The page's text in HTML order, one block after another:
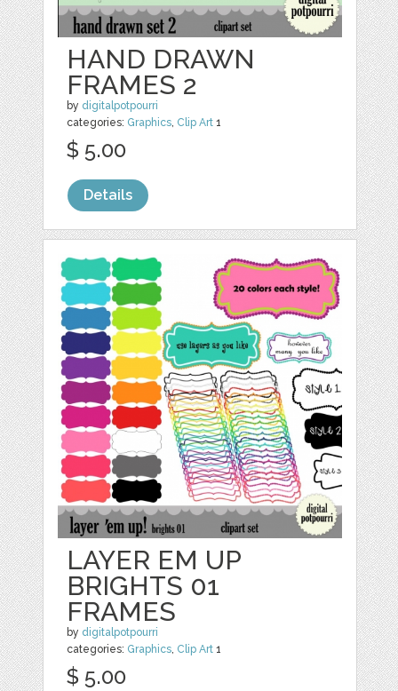
HAND DRAWN
FRAMES 2
by digitalpotpourri
categories: Graphics, Clip Art 1
$ 5.00
Details
LAYER EM UP
BRIGHTS 01
FRAMES
by digitalpotpourri
categories: Graphics, Clip Art 1
$ 5.00